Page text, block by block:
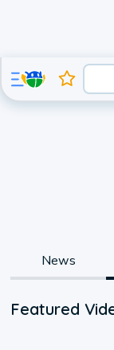
News
Featured